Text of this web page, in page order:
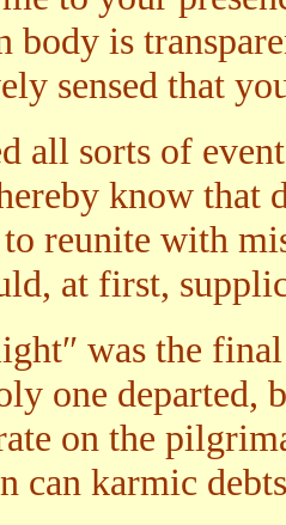
body is
sensed that
all sorts of
know that
reunite with
at first,
was the
one departed,
on the
can karmic